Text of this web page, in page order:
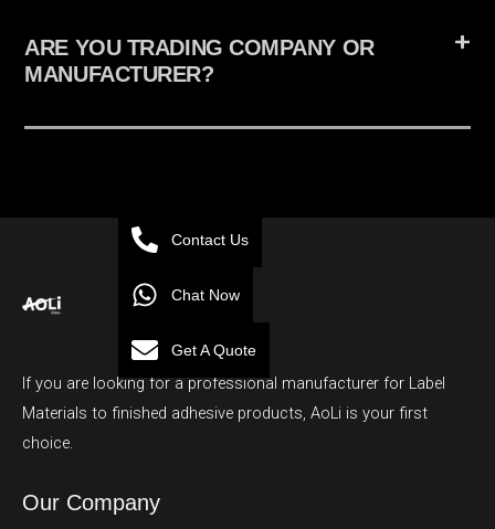
ARE YOU TRADING COMPANY OR
MANUFACTURER?
If you are looking for a professional manufacturer for Label
Materials to finished adhesive products, AoLi is your first
choice.
Our Company
Contact Us
Chat Now
Get A Quote